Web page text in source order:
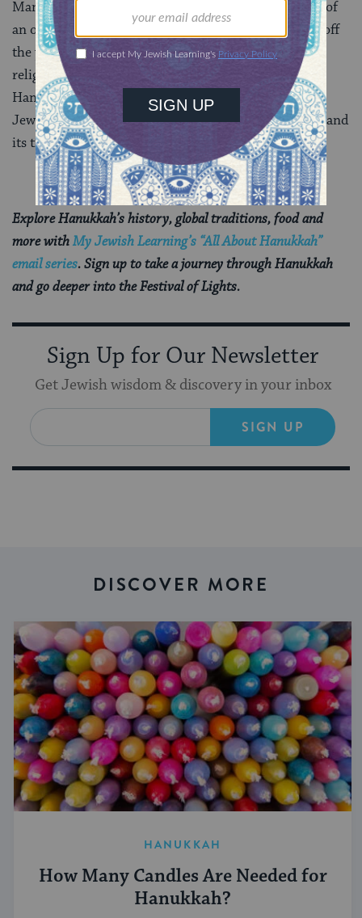
Many modern Jews also find inspiration in the story of
an outnumbered band of Jewish patriots who shook off
the yoke of foreign oppression and struck a blow for
religious freedom. And in many Western nations,
Hanukkah has been seen in part as an authentically
Jewish way to embrace the December holiday season and
its traditions of kindling lights and giving gifts.
Explore Hanukkah’s history, global traditions, food and
more withMy Jewish Learning’s “All About Hanukkah”
email series. Sign up to take a journey through Hanukkah
and go deeper into the Festival of Lights.
Sign Up for Our Newsletter
Get Jewish wisdom & discovery in your inbox
SIGN UP
DISCOVER MORE
HANUKKAH
How Many Candles Are Needed for
Hanukkah?